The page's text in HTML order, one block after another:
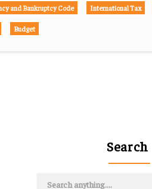
and Bankruptcy Code International Tax
Budget
Search
Search